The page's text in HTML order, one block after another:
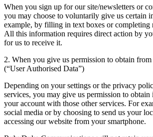
When you sign up for our site/newsletters or
you may choose to voluntarily give us certain
example, by filling in text boxes or completing
All this information requires direct action by
for us to receive it.
​2. When you give us permission to obtain from
(“User Authorised Data”)
Depending on your settings or the privacy
services, you may give us permission to
your account with those other services. For
social media or by choosing to send us your
accessing our website from your smartphone.